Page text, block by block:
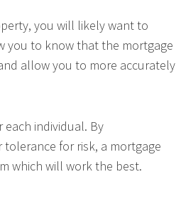
you will likely want to
you to know that the mortgage
allow you to more accurately
individual. By
for risk, a mortgage
which will work the best.